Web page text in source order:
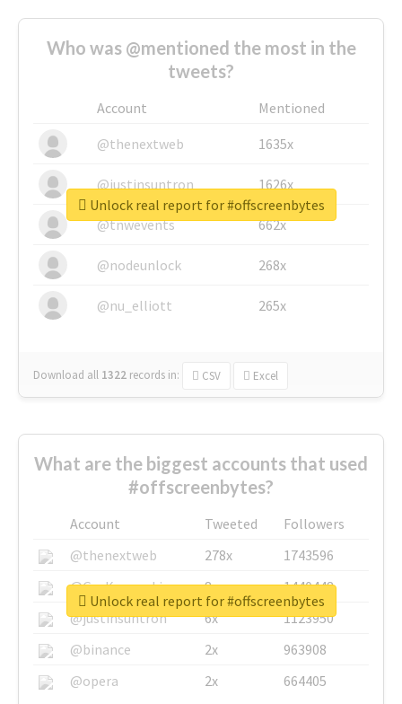
Who was @mentioned the most in the
tweets?
Account
Mentioned
@thenextweb
1635x
@justinsuntron 1626x
@tnwevents 662x
@nodeunlock 268x
@nu_elliott 265x
Download all 1322 records in: CSV Excel
Unlock real report for #offscreenbytes
What are the biggest accounts that used
#offscreenbytes?
Account Tweeted
Followers
@thenextweb
278x
1743596
@GuyKawasaki
8x
1440448
@justinsuntron
6x
1123950
@binance
2x
963908
@opera
2x 664405
Unlock real report for #offscreenbytes